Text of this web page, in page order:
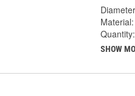
Material:
Quantity:
SHOW